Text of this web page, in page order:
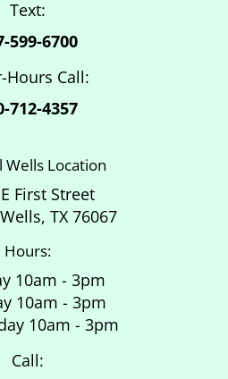
Text:
599-6700
Hours Call:
712-4357
Wells Location
First Street
TX 76067
Hours:
10am - 3pm
10am - 3pm
10am - 3pm
Call: